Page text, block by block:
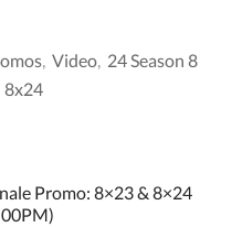
, Video, 24 Season 8
8x24
Promo: 8×23 & 8×24